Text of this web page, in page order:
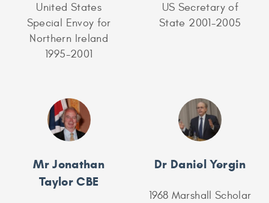
United States
Special Envoy for
Northern Ireland
1995-2001
US Secretary of
State 2001-2005
Mr Jonathan
Taylor CBE
Dr Daniel Yergin
1968 Marshall Scholar